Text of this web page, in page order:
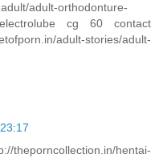
adult-orthodonture-
cg 60 contact
adult-stories/adult-
hentai-